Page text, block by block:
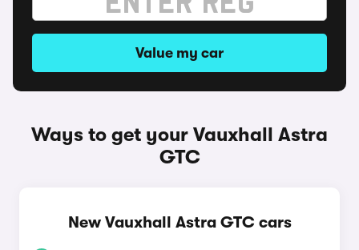
Value my car
Ways to get your Vauxhall Astra
GTC
New Vauxhall Astra GTC cars